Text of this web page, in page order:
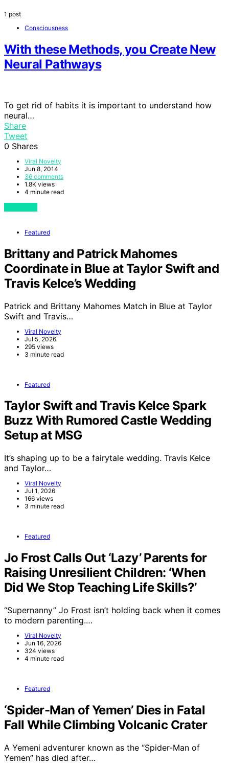
1 post
Consciousness
With these Methods, you Create New
Neural Pathways
To get rid of habits it is important to understand how
neural…
Share
Tweet
0 Shares
Viral Novelty
Jun 8, 2014
36 comments
1.8K views
4 minute read
Featured
Brittany and Patrick Mahomes
Coordinate in Blue at Taylor Swift and
Travis Kelce’s Wedding
Patrick and Brittany Mahomes Match in Blue at Taylor
Swift and Travis…
Viral Novelty
Jul 5, 2026
295 views
3 minute read
Featured
Taylor Swift and Travis Kelce Spark
Buzz With Rumored Castle Wedding
Setup at MSG
It’s shaping up to be a fairytale wedding. Travis Kelce
and Taylor…
Viral Novelty
Jul 1, 2026
166 views
3 minute read
Featured
Jo Frost Calls Out ‘Lazy’ Parents for
Raising Unresilient Children: ‘When
Did We Stop Teaching Life Skills?’
“Supernanny” Jo Frost isn’t holding back when it comes
to modern parenting.…
Viral Novelty
Jun 16, 2026
324 views
4 minute read
Featured
‘Spider-Man of Yemen’ Dies in Fatal
Fall While Climbing Volcanic Crater
A Yemeni adventurer known as the “Spider-Man of
Yemen” has died after…